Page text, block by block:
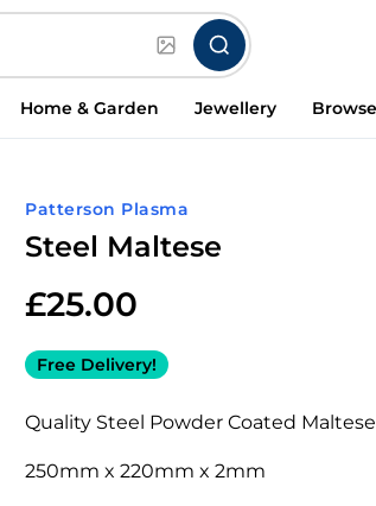
Home & Garden Jewellery
Patterson Plasma
Steel Maltese
£25.00
Free Delivery!
Quality Steel Powder Coated
250mm x 220mm x 2mm